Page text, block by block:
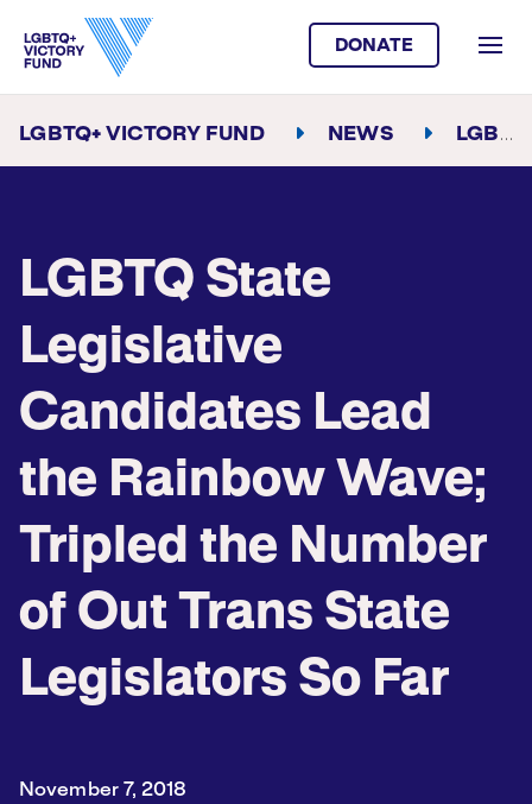
DONATE
LGBTQ+ VICTORY FUND NEWS LGBTQ STATE LEGISLATIVE CANDIDATES LEAD THE RAINBOW WAVE; TRIPLED THE NUMBER OF OUT TRANS STATE LEGISLATORS SO FAR
LGBTQ State
Legislative
Candidates Lead
the Rainbow Wave;
Tripled the Number
of Out Trans State
Legislators So Far
November 7, 2018